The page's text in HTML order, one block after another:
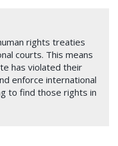
rights treaties
courts. This means
has violated their
enforce international
to find those rights in